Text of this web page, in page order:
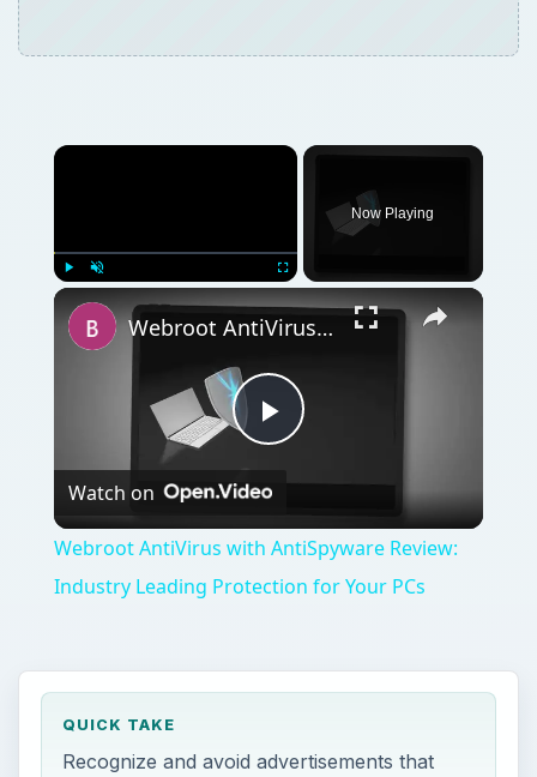
Now Playing
Play
Video
Webroot AntiVirus with AntiSpyware Review: Industry Leading Protection for Your PCs
Watch on
Webroot AntiVirus with AntiSpyware Review:
Industry Leading Protection for Your PCs
QUICK TAKE
Recognize and avoid advertisements that